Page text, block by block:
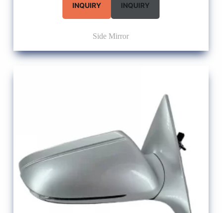
INQUIRY INQUIRY
Side Mirror